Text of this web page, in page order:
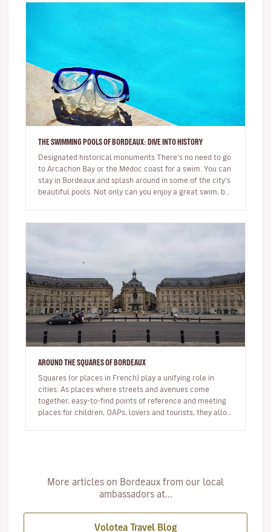
THE SWIMMING POOLS OF BORDEAUX: DIVE INTO HISTORY
Designated historical monuments There's no need to go
to Arcachon Bay or the Médoc coast for a swim. You can
stay in Bordeaux and splash around in some of the city's
beautiful pools. Not only can you enjoy a great swim, but
AROUND THE SQUARES OF BORDEAUX
Squares (or places in French) play a unifying role in
cities. As places where streets and avenues come
together, easy-to-find points of reference and meeting
places for children, OAPs, lovers and tourists, they allow
More articles on Bordeaux from our local
ambassadors at...
Volotea Travel Blog